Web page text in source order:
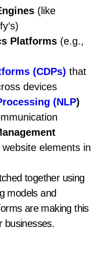
(like
Platforms (e.g.,
(CDPs) that
devices
(NLP)
elements in
together using
models and
are making this
businesses.